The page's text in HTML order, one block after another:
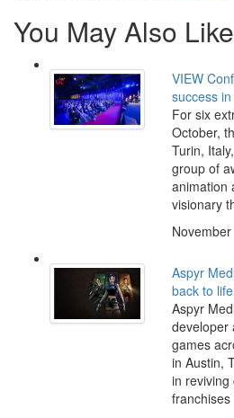
You May Also Like
VIEW
success
For six
October,
Turin,
group of
animation
visionary
Aspyr
back to
Aspyr
developer
games
in Austin,
in reviving
franchises